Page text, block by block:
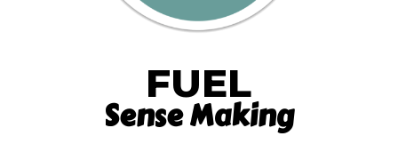
FUEL
Sense Making